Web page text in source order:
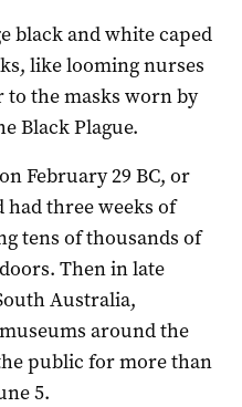
black and white caped
like looming nurses
the masks worn by
Black Plague.
February 29 BC, or
had three weeks of
tens of thousands of
Then in late
Australia,
around the
public for more than
5.